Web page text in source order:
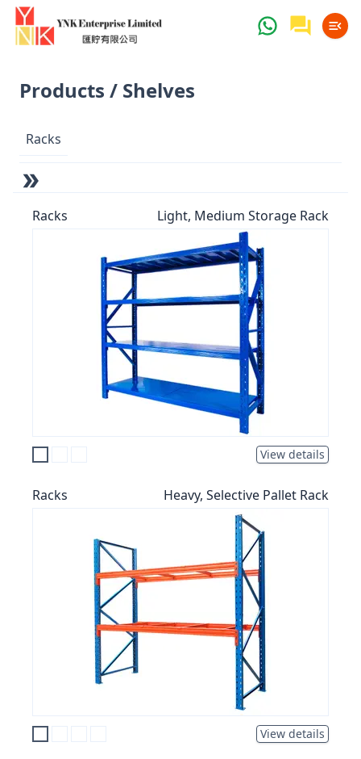
Products / Shelves
Racks
Racks Light, Medium Storage Rack
View details
Racks Heavy, Selective Pallet Rack
View details